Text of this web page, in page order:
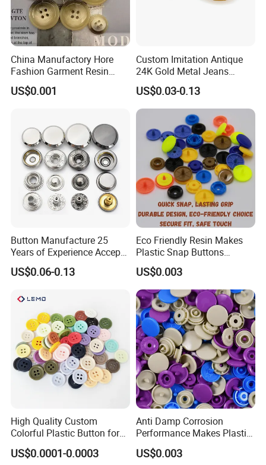
China Manufactory Hore
Fashion Garment Resin
Shank Sewing Plastic
Polyester Button
US$0.001
Custom Imitation Antique
24K Gold Metal Jeans
Buttons Rivets Brass Denim
Buttons
US$0.03-0.13
Button Manufacture 25
Years of Experience Accept
Customization Metal Snap
Button for Leather Clothing
US$0.06-0.13
Eco Friendly Resin Makes
Plastic Snap Buttons
Perfect for Baby Sleeping
Bags
US$0.003
High Quality Custom
Colorful Plastic Button for
Clothing Garment
Accessories Wholesale
US$0.0001-0.0003
Anti Damp Corrosion
Performance Makes Plastic
Snap Buttons
US$0.003